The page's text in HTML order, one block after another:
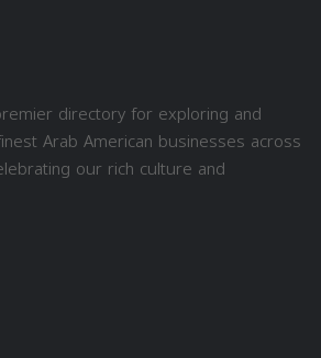
directory for exploring and
Arab American businesses across
our rich culture and